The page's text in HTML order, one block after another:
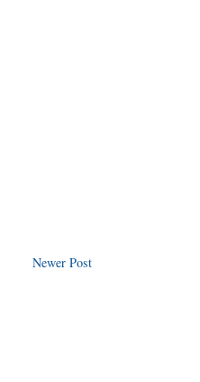
Newer Post